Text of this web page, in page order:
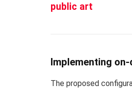
public art
Implementing
The proposed